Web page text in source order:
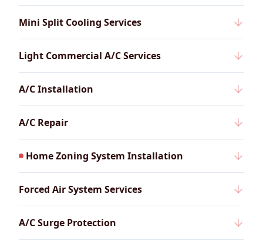
Mini Split Cooling Services
Light Commercial A/C Services
A/C Installation
A/C Repair
Home Zoning System Installation
Forced Air System Services
A/C Surge Protection